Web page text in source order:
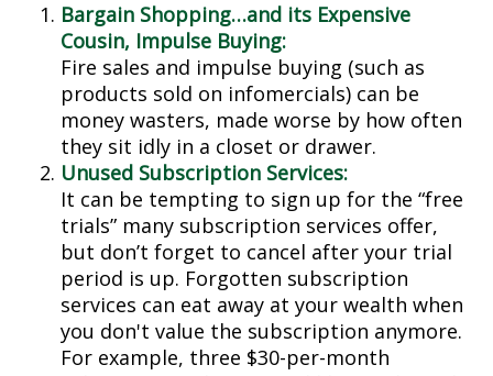
Bargain Shopping…and its Expensive
Cousin, Impulse Buying:
Fire sales and impulse buying (such as
products sold on infomercials) can be
money wasters, made worse by how often
they sit idly in a closet or drawer.
Unused Subscription Services:
It can be tempting to sign up for the “free
trials” many subscription services offer,
but don’t forget to cancel after your trial
period is up. Forgotten subscription
services can eat away at your wealth when
you don't value the subscription anymore.
For example, three $30-per-month